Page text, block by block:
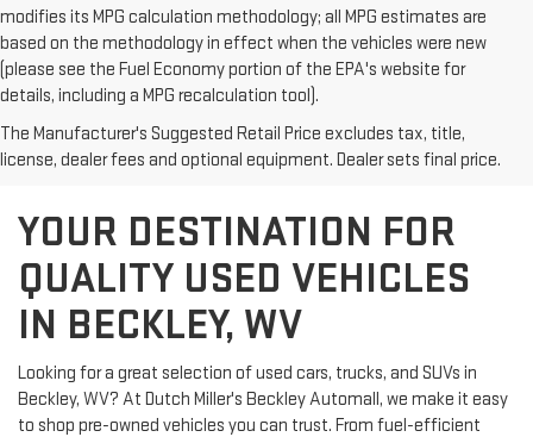
modifies its MPG calculation methodology; all MPG estimates are
based on the methodology in effect when the vehicles were new
(please see the Fuel Economy portion of the EPA's website for
details, including a MPG recalculation tool).
The Manufacturer's Suggested Retail Price excludes tax, title,
license, dealer fees and optional equipment. Dealer sets final price.
YOUR DESTINATION FOR
QUALITY USED VEHICLES
IN BECKLEY, WV
Looking for a great selection of used cars, trucks, and SUVs in
Beckley, WV? At Dutch Miller's Beckley Automall, we make it easy
to shop pre-owned vehicles you can trust. From fuel-efficient